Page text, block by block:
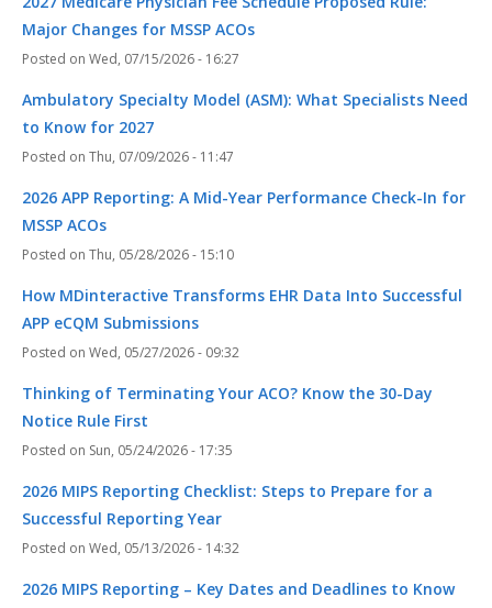
Major Changes for MSSP ACOs
Wed, 07/15/2026 - 16:27
Ambulatory Specialty Model (ASM): What Specialists Need
to Know for 2027
Thu, 07/09/2026 - 11:47
2026 APP Reporting: A Mid-Year Performance Check-In for
MSSP ACOs
Thu, 05/28/2026 - 15:10
How MDinteractive Transforms EHR Data Into Successful
APP eCQM Submissions
Wed, 05/27/2026 - 09:32
Thinking of Terminating Your ACO? Know the 30-Day
Notice Rule First
Sun, 05/24/2026 - 17:35
2026 MIPS Reporting Checklist: Steps to Prepare for a
Successful Reporting Year
Wed, 05/13/2026 - 14:32
2026 MIPS Reporting – Key Dates and Deadlines to Know